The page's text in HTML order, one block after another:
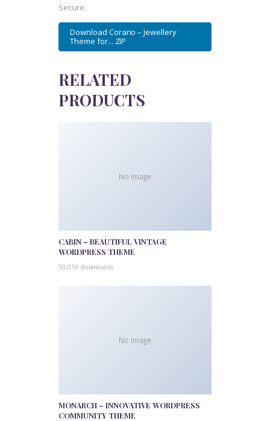
Secure.
Download Corano – Jewellery
Theme for... ZIP
RELATED
PRODUCTS
No Image
CABIN – BEAUTIFUL VINTAGE
WORDPRESS THEME
50,016 downloads
No Image
MONARCH – INNOVATIVE WORDPRESS
COMMUNITY THEME